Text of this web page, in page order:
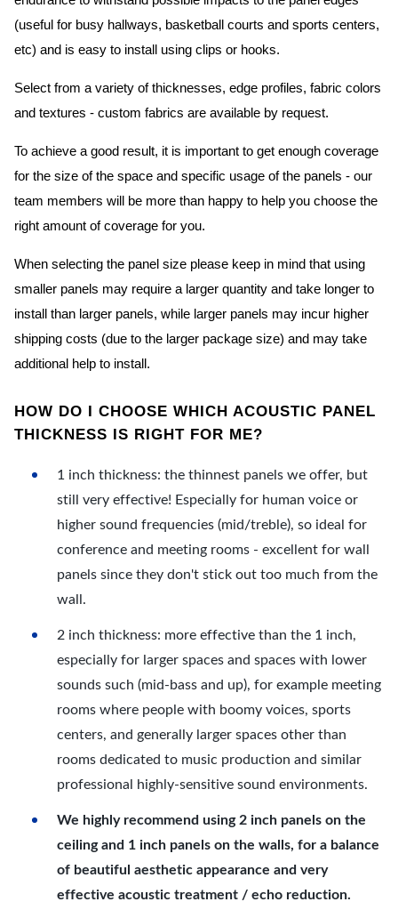
(useful for busy hallways, basketball courts and sports centers,
etc) and is easy to install using clips or hooks.
Select from a variety of thicknesses, edge profiles, fabric colors
and textures - custom fabrics are available by request.
To achieve a good result, it is important to get enough coverage
for the size of the space and specific usage of the panels - our
team members will be more than happy to help you choose the
right amount of coverage for you.
When selecting the panel size please keep in mind that using
smaller panels may require a larger quantity and take longer to
install than larger panels, while larger panels may incur higher
shipping costs (due to the larger package size) and may take
additional help to install.
HOW DO I CHOOSE WHICH ACOUSTIC PANEL
THICKNESS IS RIGHT FOR ME?
1 inch thickness: the thinnest panels we offer, but
still very effective! Especially for human voice or
higher sound frequencies (mid/treble), so ideal for
conference and meeting rooms - excellent for wall
panels since they don't stick out too much from the
wall.
2 inch thickness: more effective than the 1 inch,
especially for larger spaces and spaces with lower
sounds such (mid-bass and up), for example meeting
rooms where people with boomy voices, sports
centers, and generally larger spaces other than
rooms dedicated to music production and similar
professional highly-sensitive sound environments.
We highly recommend using 2 inch panels on the
ceiling and 1 inch panels on the walls, for a balance
of beautiful aesthetic appearance and very
effective acoustic treatment / echo reduction.